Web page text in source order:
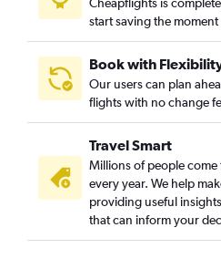
Cheapflights is
start saving the
Book with
Our users can plan
flights with no change
Travel Smart
Millions of people
every year. We help
providing useful
that can inform your